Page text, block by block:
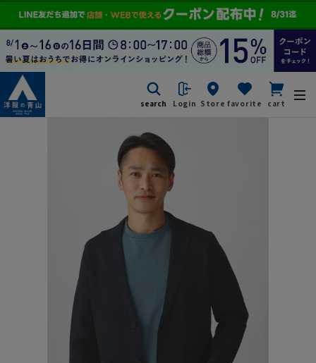
search Login Store favorite cart